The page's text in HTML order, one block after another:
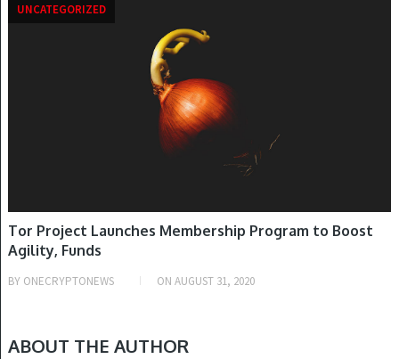
UNCATEGORIZED
Tor Project Launches Membership Program to Boost
Agility, Funds
BY ONECRYPTONEWS ON AUGUST 31, 2020
ABOUT THE AUTHOR